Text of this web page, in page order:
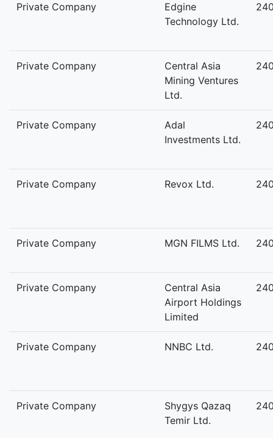
Private Company
Edgine
Technology Ltd.
Private Company
Central Asia
Mining Ventures
Ltd.
Private Company
Adal
Investments Ltd.
Private Company Revox Ltd.
Private Company MGN FILMS Ltd.
Private Company
Central Asia
Airport Holdings
Limited
Private Company NNBC Ltd.
Private Company
Shygys Qazaq
Temir Ltd.